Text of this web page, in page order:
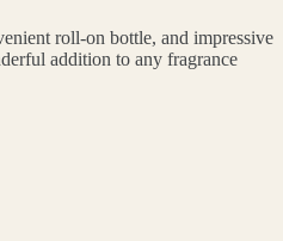
roll-on bottle, and impressive
addition to any fragrance